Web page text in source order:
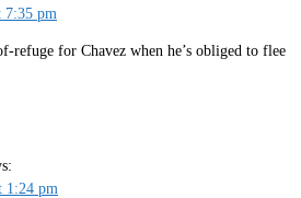
7:35 pm
refuge for Chavez when he’s obliged to flee
1:24 pm